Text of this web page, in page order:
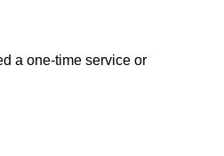
a one-time service or